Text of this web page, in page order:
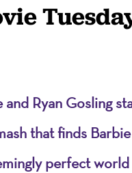
and Ryan Gosling
that finds
perfect